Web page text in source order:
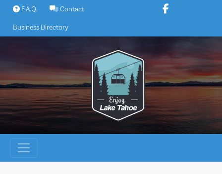
Skip
content
F.A.Q. Contact
Business Directory